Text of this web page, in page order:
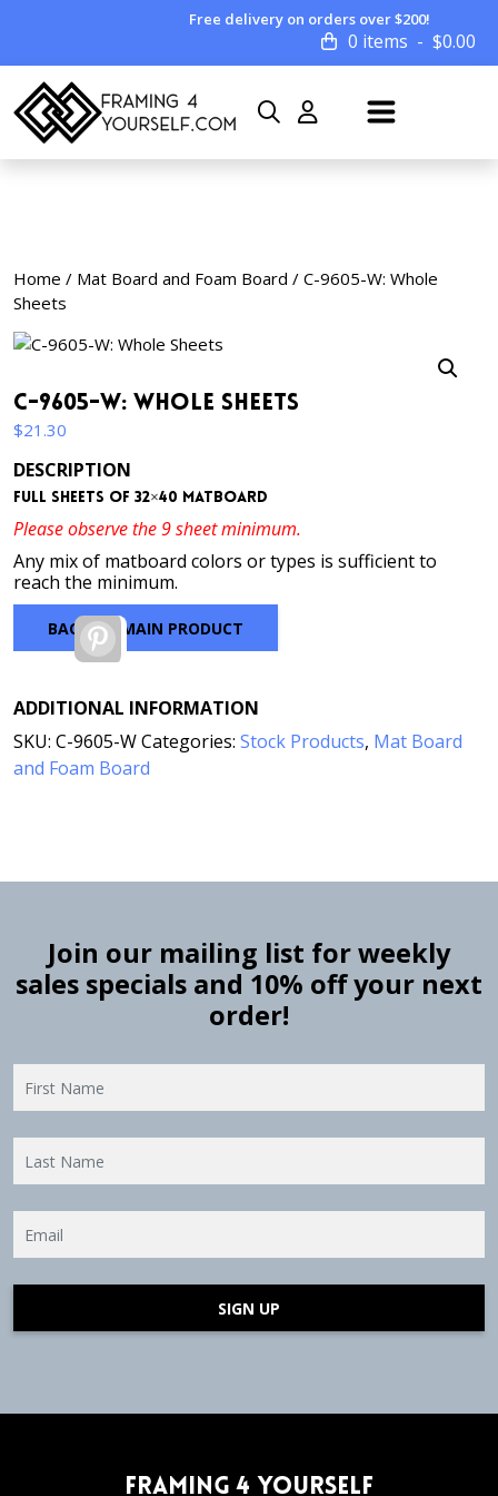
Free delivery on orders over $200!
0 items $0.00
Home / Mat Board and Foam Board / C-9605-W: Whole
Sheets
C-9605-W: Whole Sheets
$21.30
DESCRIPTION
Full sheets of 32×40 matboard
Please observe the 9 sheet minimum.
Any mix of matboard colors or types is sufficient to
reach the minimum.
BACK TO MAIN PRODUCT
Pinterest
ADDITIONAL INFORMATION
SKU: C-9605-WCategories: Stock Products, Mat Board
and Foam Board
Join our mailing list for weekly
sales specials and 10% off your next
order!
SIGN UP
Framing 4 Yourself